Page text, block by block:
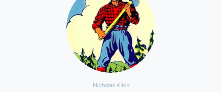
Nicholas Klick